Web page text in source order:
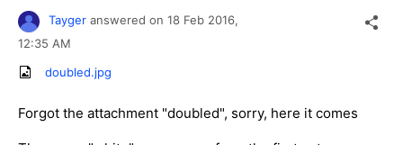
Tayger answered on 18 Feb 2016,
12:35 AM
doubled.jpg
Forgot the attachment "doubled", sorry, here it comes